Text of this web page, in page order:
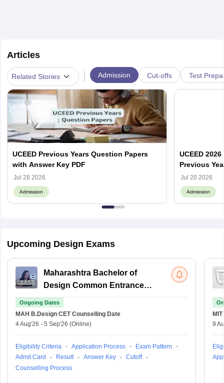
Articles
Related Stories | Admission Cut-offs Test
UCEED Previous Years Question Papers
with Answer Key PDF
Jul 28 2026
Admission
UCEED
Previous
Round Wise
Jul 20 2026
Admission
Upcoming Design Exams
Maharashtra Bachelor of
Design Common Entrance
Test
Ongoing Dates
MAH B.Design CET Counselling Date
4 Aug'26 - 5 Sep'26 (Online)
Eligibility Criteria Application Process
Exam Pattern
Admit Card
Result Answer Key
Cutoff
Counselling Process
9